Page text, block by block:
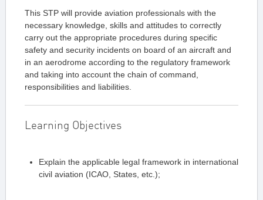
This STP will provide aviation professionals with the
necessary knowledge, skills and attitudes to correctly
carry out the appropriate procedures during specific
safety and security incidents on board of an aircraft and
in an aerodrome according to the regulatory framework
and taking into account the chain of command,
responsibilities and liabilities.
Learning Objectives
Explain the applicable legal framework in international
civil aviation (ICAO, States, etc.);